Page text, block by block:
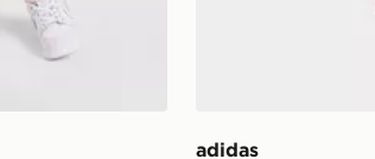
adidas